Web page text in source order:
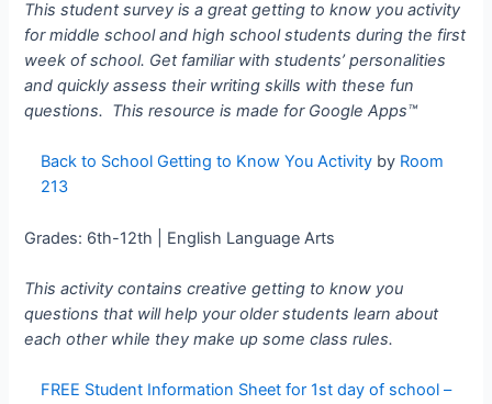
This student survey is a great getting to know you activity
for middle school and high school students during the first
week of school. Get familiar with students’ personalities
and quickly assess their writing skills with these fun
questions. This resource is made for Google Apps™
Back to School Getting to Know You Activity by Room
213
Grades: 6th-12th | English Language Arts
This activity contains creative getting to know you
questions that will help your older students learn about
each other while they make up some class rules.
FREE Student Information Sheet for 1st day of school –